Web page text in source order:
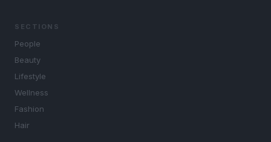
SECTIONS
People
Beauty
Lifestyle
Wellness
Fashion
Hair